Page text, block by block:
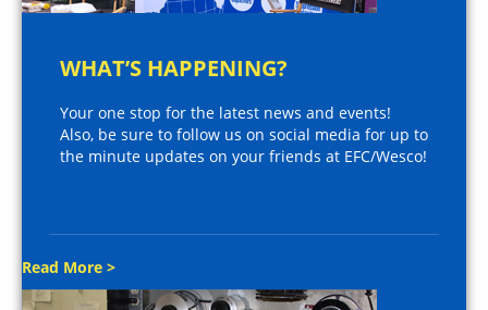
WHAT’S HAPPENING?
Your one stop for the latest news and events!
Also, be sure to follow us on social media for up to
the minute updates on your friends at EFC/Wesco!
Read More >